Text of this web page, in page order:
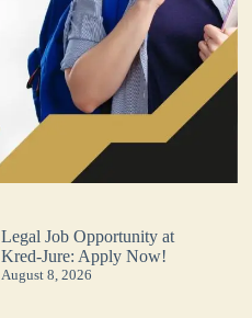
Legal Job Opportunity at
Kred-Jure: Apply Now!
August 8, 2026